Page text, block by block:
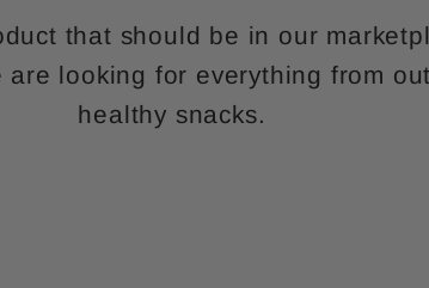
that should be in our
looking for everything from
healthy snacks.